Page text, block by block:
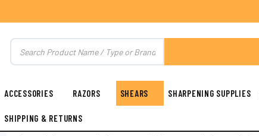
ACCESSORIES RAZORS SHEARS SHARPENING SUPPLIES
SHIPPING & RETURNS